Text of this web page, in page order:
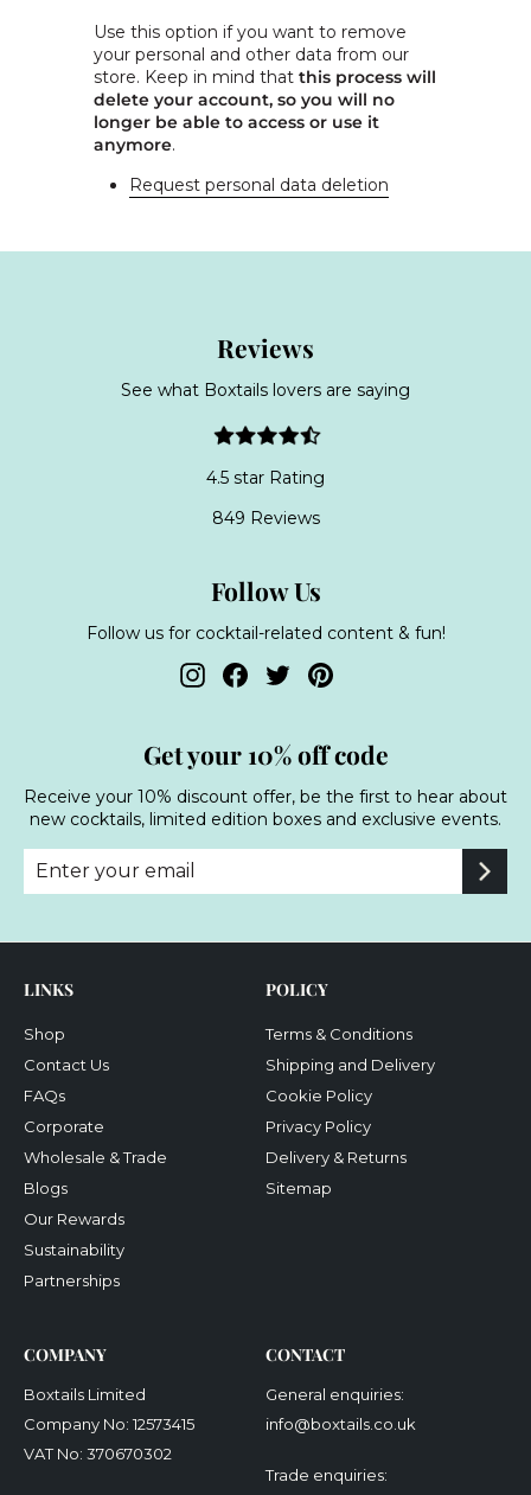
Use this option if you want to remove
your personal and other data from our
store. Keep in mind that this process will
delete your account, so you will no
longer be able to access or use it
anymore.
Request personal data deletion
Reviews
See what Boxtails lovers are saying
4.5 star Rating
849 Reviews
Follow Us
Follow us for cocktail-related content & fun!
InstagramFacebook
TwitterPinterest
Get your 10% off code
Receive your 10% discount offer, be the first to hear about
new cocktails, limited edition boxes and exclusive events.
Enter
your
Subscribe
LINKS
Shop
Contact Us
FAQs
Corporate
Wholesale & Trade
Blogs
Our Rewards
Sustainability
Partnerships
POLICY
Terms & Conditions
Shipping and Delivery
Cookie Policy
Privacy Policy
Delivery & Returns
Sitemap
COMPANY
Boxtails Limited
Company No: 12573415
VAT No: 370670302
CONTACT
General enquiries:
info@boxtails.co.uk
Trade enquiries: